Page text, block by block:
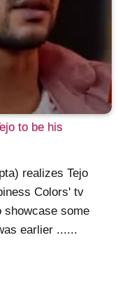
to be his
realizes Tejo
Colors' tv
showcase some
earlier ......